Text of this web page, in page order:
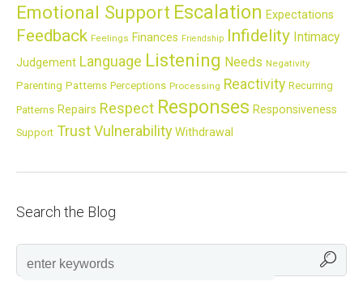
Emotional Support Escalation Expectations
Feedback Feelings Finances Friendship Infidelity Intimacy
Judgement Language Listening Needs Negativity
Parenting Patterns Perceptions Processing Reactivity Recurring
Patterns Repairs Respect Responses Responsiveness
Support TrustVulnerability Withdrawal
Search the Blog